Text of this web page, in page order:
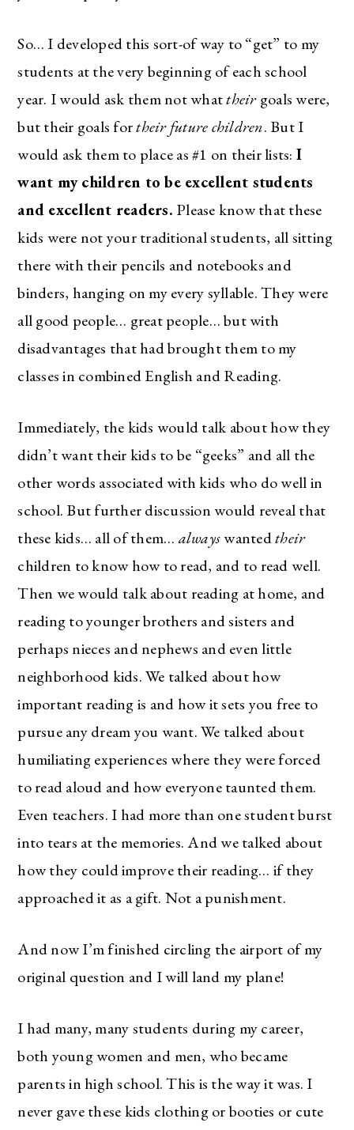
So… I developed this sort-of way to “get” to my
students at the very beginning of each school
year. I would ask them not whattheirgoals were,
but their goals fortheir future children. But I
would ask them to place as #1 on their lists: I
want my children to be excellent students
and excellent readers. Please know that these
kids were not your traditional students, all sitting
there with their pencils and notebooks and
binders, hanging on my every syllable. They were
all good people… great people… but with
disadvantages that had brought them to my
classes in combined English and Reading.
Immediately, the kids would talk about how they
didn’t want their kids to be “geeks” and all the
other words associated with kids who do well in
school. But further discussion would reveal that
these kids… all of them… alwayswantedtheir
children to know how to read, and to read well.
Then we would talk about reading at home, and
reading to younger brothers and sisters and
perhaps nieces and nephews and even little
neighborhood kids. We talked about how
important reading is and how it sets you free to
pursue any dream you want. We talked about
humiliating experiences where they were forced
to read aloud and how everyone taunted them.
Even teachers. I had more than one student burst
into tears at the memories. And we talked about
how they could improve their reading… if they
approached it as a gift. Not a punishment.
And now I’m finished circling the airport of my
original question and I will land my plane!
I had many, many students during my career,
both young women and men, who became
parents in high school. This is the way it was. I
never gave these kids clothing or booties or cute